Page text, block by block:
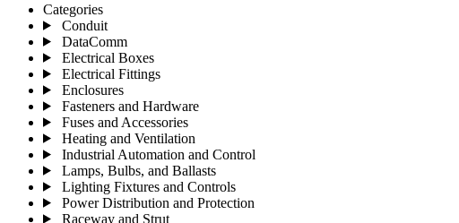
Categories
Conduit
DataComm
Electrical Boxes
Electrical Fittings
Enclosures
Fasteners and Hardware
Fuses and Accessories
Heating and Ventilation
Industrial Automation and Control
Lamps, Bulbs, and Ballasts
Lighting Fixtures and Controls
Power Distribution and Protection
Raceway and Strut